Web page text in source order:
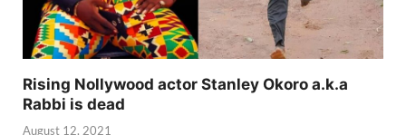
Rising Nollywood actor Stanley Okoro a.k.a
Rabbi is dead
August 12, 2021